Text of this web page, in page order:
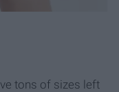
tons of sizes left